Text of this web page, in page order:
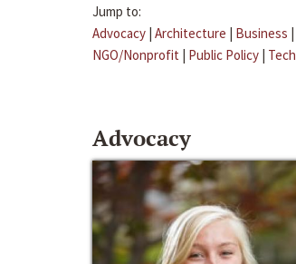
Jump to:
Advocacy | Architecture | Business |
NGO/Nonprofit | Public Policy | Tech
Advocacy